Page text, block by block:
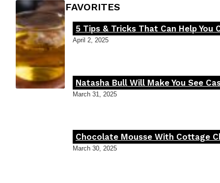
FOODIE'S FAVORITES
Section
5 Tips & Tricks That Can Help You
April 2, 2025
Section
Natasha Bull Will Make You See
March 31, 2025
Section
Chocolate Mousse With Cottage
March 30, 2025